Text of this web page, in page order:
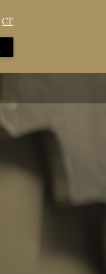
CT